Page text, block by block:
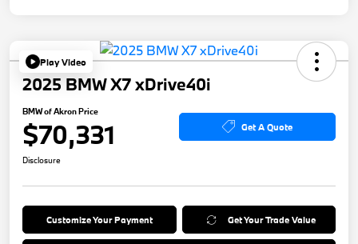
Play Video
2025 BMW X7 xDrive40i
BMW of Akron Price
$70,331 Get A Quote
Disclosure
Customize Your Payment Get Your Trade Value